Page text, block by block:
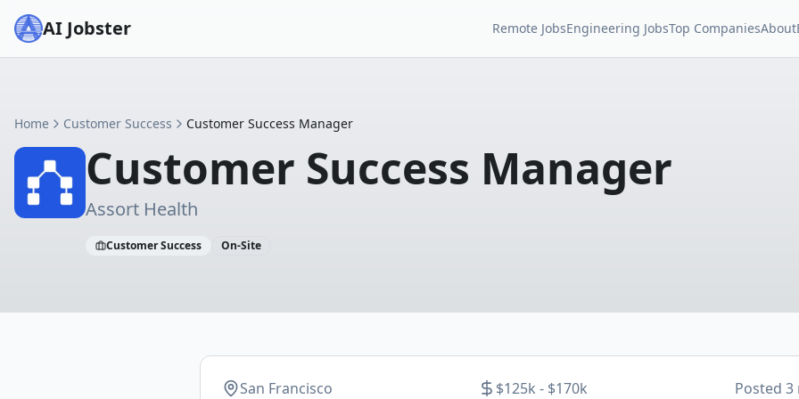
AI Jobster Remote JobsEngineering JobsTop CompaniesAbout
Home Customer Success Customer Success Manager
Customer Success Manager
Assort Health
Customer Success On-Site
San Francisco $125k - $170k Posted 3